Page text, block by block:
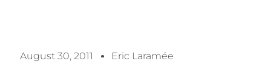
August 30, 2011 Eric Laramée